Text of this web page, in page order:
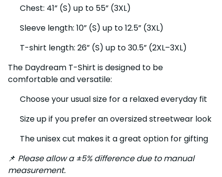
Chest: 41” (S) up to 55” (3XL)
Sleeve length: 10” (S) up to 12.5” (3XL)
T-shirt length: 26” (S) up to 30.5” (2XL–3XL)
The Daydream T-Shirt is designed to be
comfortable and versatile:
Choose your usual size for a relaxed everyday fit
Size up if you prefer an oversized streetwear look
The unisex cut makes it a great option for gifting
📌 Please allow a ±5% difference due to manual
measurement.